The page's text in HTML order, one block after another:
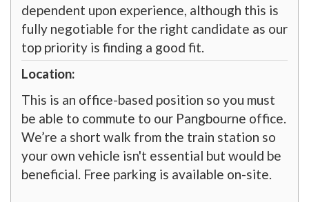
dependent upon experience, although this is
fully negotiable for the right candidate as our
top priority is finding a good fit.
Location:
This is an office-based position so you must
be able to commute to our Pangbourne office.
We’re a short walk from the train station so
your own vehicle isn't essential but would be
beneficial. Free parking is available on-site.